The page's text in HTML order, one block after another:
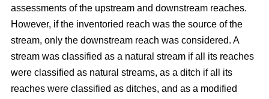
assessments of the upstream and downstream reaches.
However, if the inventoried reach was the source of the
stream, only the downstream reach was considered. A
stream was classified as a natural stream if all its reaches
were classified as natural streams, as a ditch if all its
reaches were classified as ditches, and as a modified